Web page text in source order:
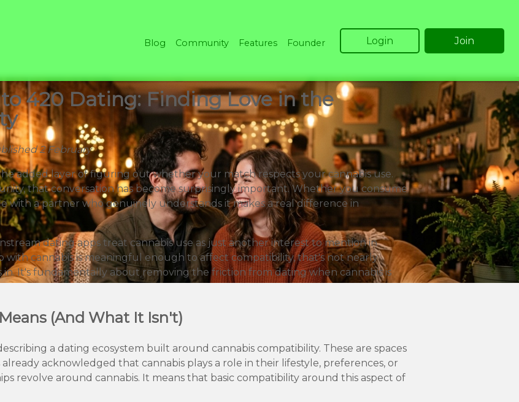
Blog Community Features Founder Login Join
420 Dating: Finding Love in the
2 February
added layer of figuring out whether your match respects your cannabis use.
that conversation has become surprisingly important. Whether you consume
with a partner who genuinely understands it makes a real difference in
dating apps treat cannabis use as just another interest to mention in
with cannabis is meaningful enough to affect compatibility, that's not nearly
in. It's fundamentally about removing the friction from dating when cannabis is
(And What It Isn't)
a dating ecosystem built around cannabis compatibility. These are spaces
acknowledged that cannabis plays a role in their lifestyle, preferences, or
revolve around cannabis. It means that basic compatibility around this aspect of